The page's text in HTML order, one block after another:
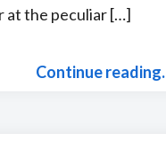
at the peculiar […]
Continue